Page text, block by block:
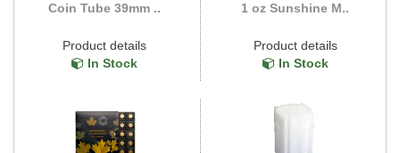
Coin Tube 39mm ..
Product details
In Stock
1 oz Sunshine M..
Product details
In Stock